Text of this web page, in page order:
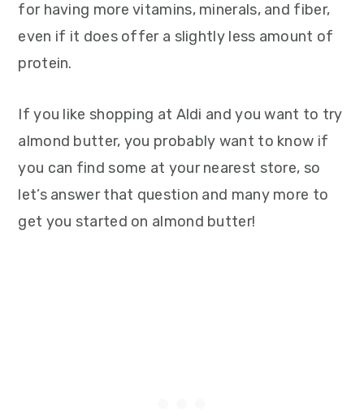
for having more vitamins, minerals, and fiber,
even if it does offer a slightly less amount of
protein.
If you like shopping at Aldi and you want to try
almond butter, you probably want to know if
you can find some at your nearest store, so
let’s answer that question and many more to
get you started on almond butter!